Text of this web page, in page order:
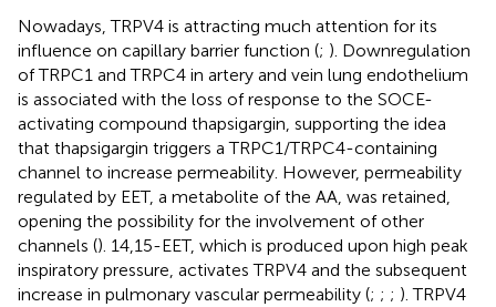
Nowadays, TRPV4 is attracting much attention for its
influence on capillary barrier function (; ). Downregulation
of TRPC1 and TRPC4 in artery and vein lung endothelium
is associated with the loss of response to the SOCE-
activating compound thapsigargin, supporting the idea
that thapsigargin triggers a TRPC1/TRPC4-containing
channel to increase permeability. However, permeability
regulated by EET, a metabolite of the AA, was retained,
opening the possibility for the involvement of other
channels (). 14,15-EET, which is produced upon high peak
inspiratory pressure, activates TRPV4 and the subsequent
increase in pulmonary vascular permeability (; ; ; ). TRPV4